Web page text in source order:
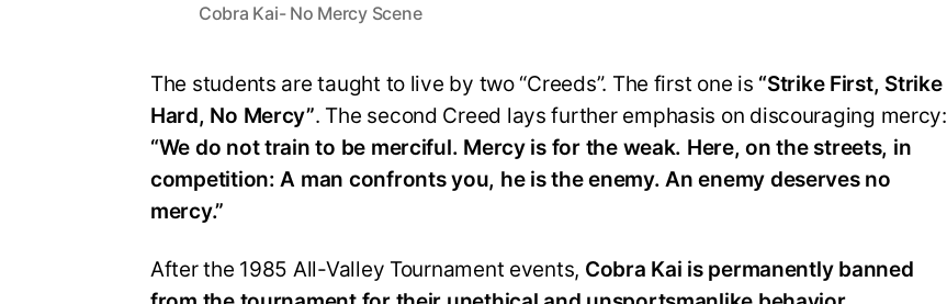
Cobra Kai- No Mercy Scene
The students are taught to live by two “Creeds”. The first one is “Strike First, Strike
Hard, No Mercy”. The second Creed lays further emphasis on discouraging mercy:
“We do not train to be merciful. Mercy is for the weak. Here, on the streets, in
competition: A man confronts you, he is the enemy. An enemy deserves no
mercy.”
After the 1985 All-Valley Tournament events, Cobra Kai is permanently banned